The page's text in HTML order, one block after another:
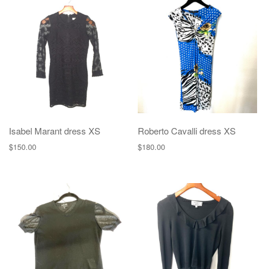
Isabel Marant dress XS
$150.00
Roberto Cavalli dress XS
$180.00